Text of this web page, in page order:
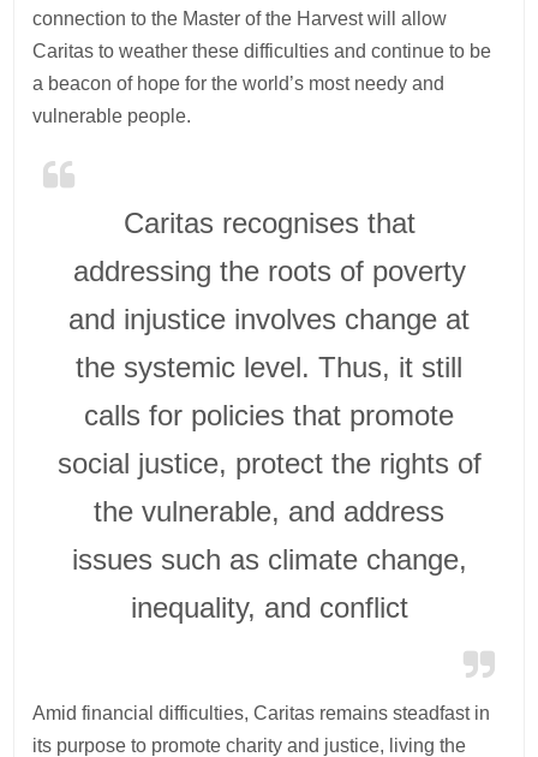
connection to the Master of the Harvest will allow
Caritas to weather these difficulties and continue to be
a beacon of hope for the world’s most needy and
vulnerable people.
Caritas recognises that
addressing the roots of poverty
and injustice involves change at
the systemic level. Thus, it still
calls for policies that promote
social justice, protect the rights of
the vulnerable, and address
issues such as climate change,
inequality, and conflict
Amid financial difficulties, Caritas remains steadfast in
its purpose to promote charity and justice, living the